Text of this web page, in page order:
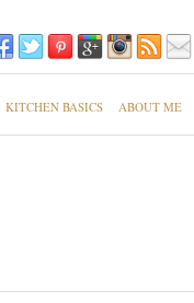
KITCHEN BASICS ABOUT ME